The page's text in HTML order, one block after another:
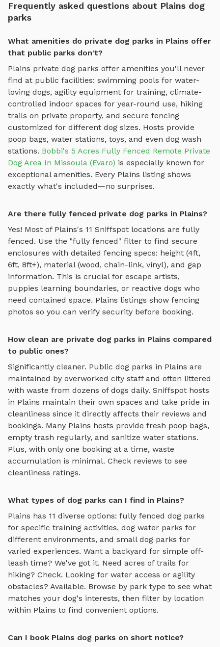
Frequently asked questions about Plains dog
parks
What amenities do private dog parks in Plains offer
that public parks don't?
Plains private dog parks offer amenities you'll never
find at public facilities: swimming pools for water-
loving dogs, agility equipment for training, climate-
controlled indoor spaces for year-round use, hiking
trails on private property, and secure fencing
customized for different dog sizes. Hosts provide
poop bags, water stations, toys, and even dog wash
stations. Bobbi's 5 Acres Fully Fenced Remote Private
Dog Area In Missoula (Evaro) is especially known for
exceptional amenities. Every Plains listing shows
exactly what's included—no surprises.
Are there fully fenced private dog parks in Plains?
Yes! Most of Plains's 11 Sniffspot locations are fully
fenced. Use the "fully fenced" filter to find secure
enclosures with detailed fencing specs: height (4ft,
6ft, 8ft+), material (wood, chain-link, vinyl), and gap
information. This is crucial for escape artists,
puppies learning boundaries, or reactive dogs who
need contained space. Plains listings show fencing
photos so you can verify security before booking.
How clean are private dog parks in Plains compared
to public ones?
Significantly cleaner. Public dog parks in Plains are
maintained by overworked city staff and often littered
with waste from dozens of dogs daily. Sniffspot hosts
in Plains maintain their own spaces and take pride in
cleanliness since it directly affects their reviews and
bookings. Many Plains hosts provide fresh poop bags,
empty trash regularly, and sanitize water stations.
Plus, with only one booking at a time, waste
accumulation is minimal. Check reviews to see
cleanliness ratings.
What types of dog parks can I find in Plains?
Plains has 11 diverse options: fully fenced dog parks
for specific training activities, dog water parks for
different environments, and small dog parks for
varied experiences. Want a backyard for simple off-
leash time? We've got it. Need acres of trails for
hiking? Check. Looking for water access or agility
obstacles? Available. Browse by park type to see what
matches your dog's interests, then filter by location
within Plains to find convenient options.
Can I book Plains dog parks on short notice?